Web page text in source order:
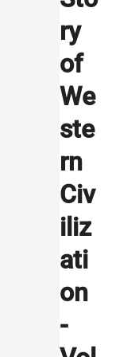
ry
of
We
ste
rn
Civ
iliz
ati
on
-